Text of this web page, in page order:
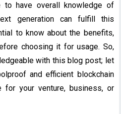
to have overall knowledge of
generation can fulfill this
to know about the benefits,
choosing it for usage. So,
with this blog post; let
and efficient blockchain
for your venture, business, or